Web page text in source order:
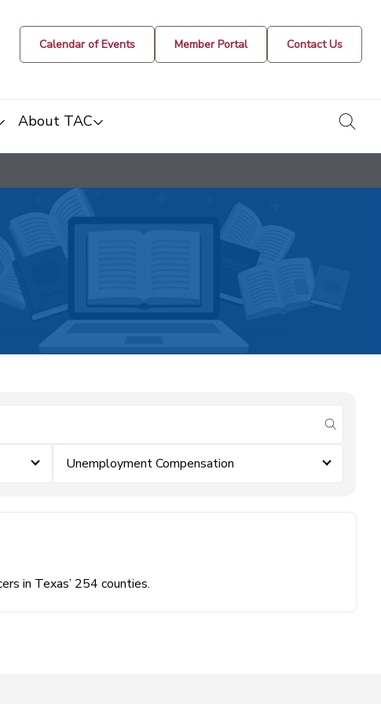
Calendar of Events Member Portal Contact Us
About TAC
submit
Unemployment Compensation
in Texas’ 254 counties.